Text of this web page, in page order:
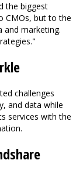
the biggest
CMOs, but to the
and marketing.
challenges
and data while
services with the